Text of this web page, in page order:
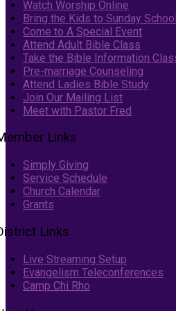
Watch Worship Online
Bring the Kids to Sunday School
Come to A Special Event
Attend Adult Bible Class
Take the Bible Information
Pre-marriage Counseling
Attend Ladies Bible Study
Join Our Mailing List
Meet with Pastor Fred
Links
Simply Giving
Service Schedule
Church Calendar
Grants
Links
Live Streaming Setup
Evangelism Teleconferences
Camp Chi Rho